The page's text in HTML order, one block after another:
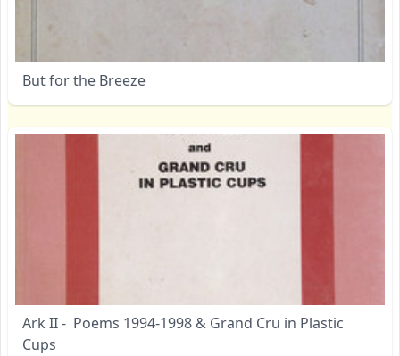
But for the Breeze
Ark II - Poems 1994-1998 & Grand Cru in Plastic
Cups